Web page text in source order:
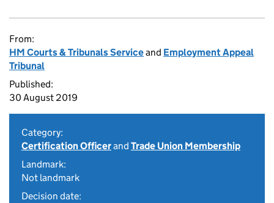
From:
HM Courts & Tribunals Serviceand Employment Appeal
Tribunal
Published:
30 August 2019
Category:
Certification Officerand Trade Union Membership
Landmark:
Not landmark
Decision date: